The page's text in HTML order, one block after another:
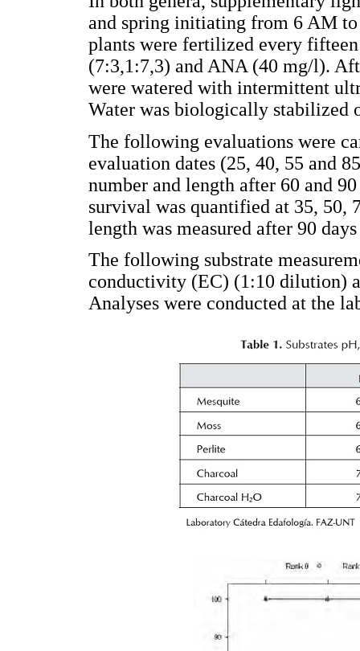
and spring initiating from 6 AM
plants were fertilized every
(7:3,1:7,3) and ANA (40 mg/l).
were watered with intermittent
Water was biologically stabilized
The following evaluations were
evaluation dates (25, 40, 55 and
number and length after 60 and
survival was quantified at 35, 50,
length was measured after 90
The following substrate
conductivity (EC) (1:10 dilution)
Analyses were conducted at the